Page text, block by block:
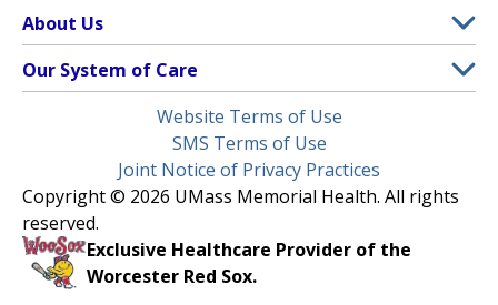
Clinical Trials
(opens in a new tab)
Find a Doctor(opens in a new tab)
Insurance Plans Accepted
Make an Appointment
Learn About myChart
Pay My Bill
Request Medical Records
About Us
Contact
Media Library
Newsroom
Nondiscrimination Notice
Our System of Care
Children’s Medical Center
HealthAlliance-Clinton Hospital
Milford Regional
Community Healthlink
(opens in a new tab)
Website Terms of Use
SMS Terms of Use
Joint Notice of Privacy Practices
Copyright © 2026 UMass Memorial Health. All rights
reserved.
Exclusive Healthcare Provider of the
Worcester Red Sox.